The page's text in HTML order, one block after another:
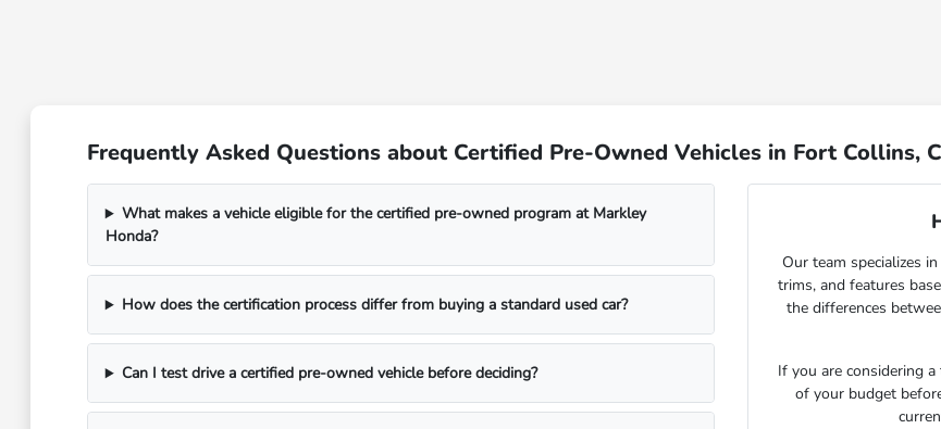
Frequently Asked Questions about Certified Pre-Owned Vehicles in Fort Collins,
What makes a vehicle eligible for the certified pre-owned program at Markley
Honda?
How does the certification process differ from buying a standard used car?
Can I test drive a certified pre-owned vehicle before deciding?
Our team specializes
trims, and features
the differences
If you are considering
of your budget